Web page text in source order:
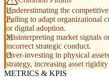
Underestimating the
Failing to adapt organizational
or digital adoption.
Misinterpreting market signals
incorrect strategic conduct.
Over-investing in physical
strategy, increasing asset
METRICS & KPIS